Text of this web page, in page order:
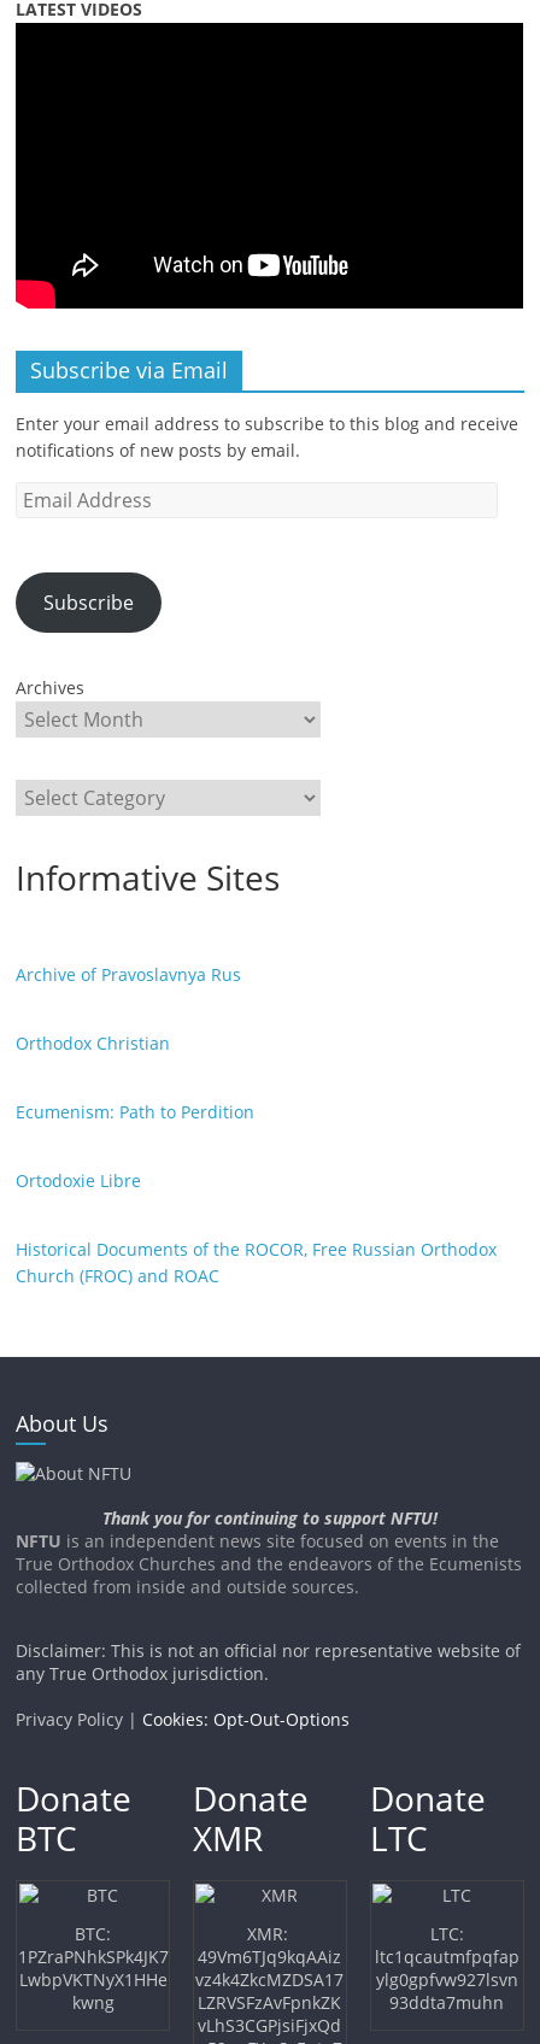
LATEST VIDEOS
Subscribe via Email
Enter your email address to subscribe to this blog and receive
notifications of new posts by email.
Email
Subscribe
Archives
Categories
Informative Sites
Archive of Pravoslavnya Rus
Orthodox Christian
Ecumenism: Path to Perdition
Ortodoxie Libre
Historical Documents of the ROCOR, Free Russian Orthodox
Church (FROC) and ROAC
About Us
Thank you for continuing to support NFTU!
NFTU is an independent news site focused on events in the
True Orthodox Churches and the endeavors of the Ecumenists
collected from inside and outside sources.
Disclaimer: This is not an official nor representative website of
any True Orthodox jurisdiction.
Privacy Policy | Cookies: Opt-Out-Options
Donate
BTC
BTC:
1PZraPNhkSPk4JK7
LwbpVKTNyX1HHe
kwng
Donate
XMR
XMR:
49Vm6TJq9kqAAiz
vz4k4ZkcMZDSA17
LZRVSFzAvFpnkZK
vLhS3CGPjsiFjxQd
Donate
LTC
LTC:
ltc1qcautmfpqfap
ylg0gpfvw927lsvn
93ddta7muhn